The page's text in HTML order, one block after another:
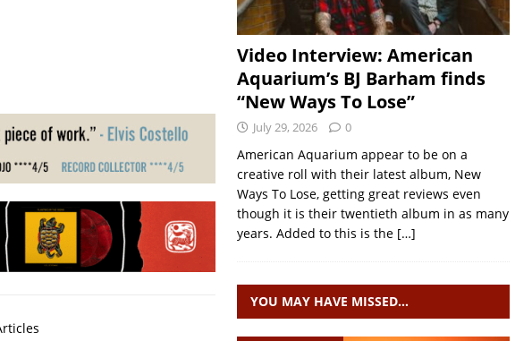
Video Interview: American
Aquarium’s BJ Barham finds
“New Ways To Lose”
July 29, 2026 0
American Aquarium appear to be on a
creative roll with their latest album, New
Ways To Lose, getting great reviews even
though it is their twentieth album in as many
years. Added to this is the […]
YOU MAY HAVE MISSED…